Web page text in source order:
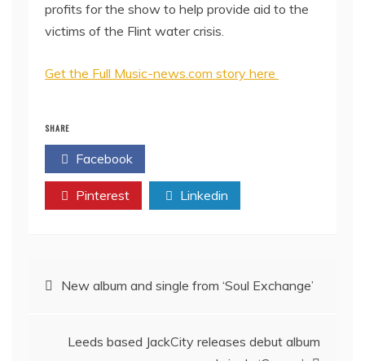
profits for the show to help provide aid to the
victims of the Flint water crisis.
Get the Full Music-news.com story here
SHARE
Facebook
Pinterest Linkedin
PostNew album and single from ‘Soul Exchange’
Leeds based JackCity releases debut album